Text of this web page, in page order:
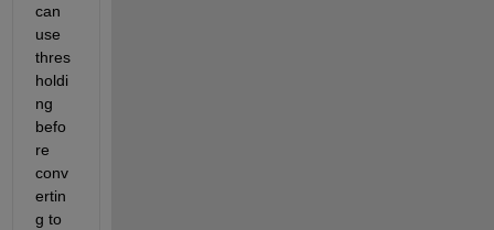
can
use
thres
holdi
ng
befo
re
conv
ertin
g to